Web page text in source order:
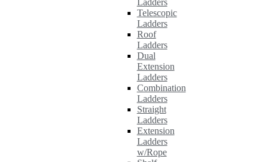
Ladders
Telescopic
Ladders
Roof
Ladders
Dual
Extension
Ladders
Combination
Ladders
Straight
Ladders
Extension
Ladders
w/Rope